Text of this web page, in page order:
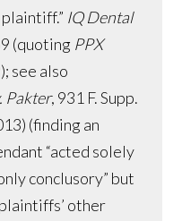
IQ Dental
(quoting PPX
see also
Pakter, 931 F. Supp.
(finding an
“acted solely
conclusory” but
other